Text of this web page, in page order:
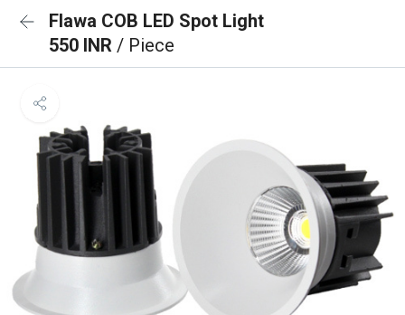
Flawa COB LED Spot Light
550 INR / Piece